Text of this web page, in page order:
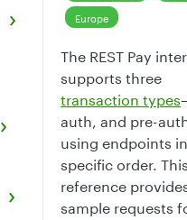
Europe
The REST Pay
supports three
transaction types
auth, and pre-
using endpoints
specific order.
reference
sample requests